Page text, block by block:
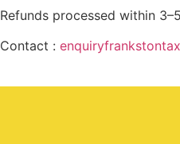
Refunds processed within
Contact :